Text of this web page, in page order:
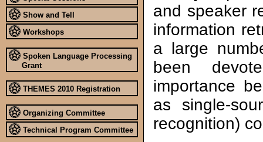
Show and Tell
Workshops
Spoken Language Processing
Grant
THEMES 2010 Registration
Organizing Committee
Technical Program Committee
and speaker
information
a large
been
importance
as single-
recognition)